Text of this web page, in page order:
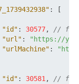
:
[
"id" : 30577,
// file
"url" :
"https://
"urlMachine" :
"id" : 30581 ,
// file